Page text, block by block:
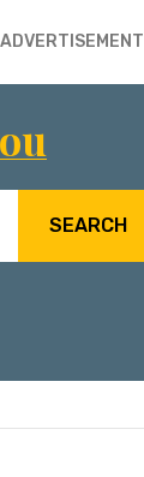
ADVERTISEMENT
SEARCH